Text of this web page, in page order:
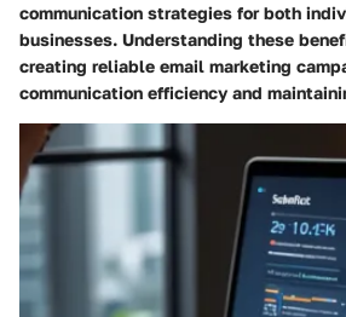
communication strategies for both
businesses. Understanding these
creating reliable email marketing
communication efficiency and